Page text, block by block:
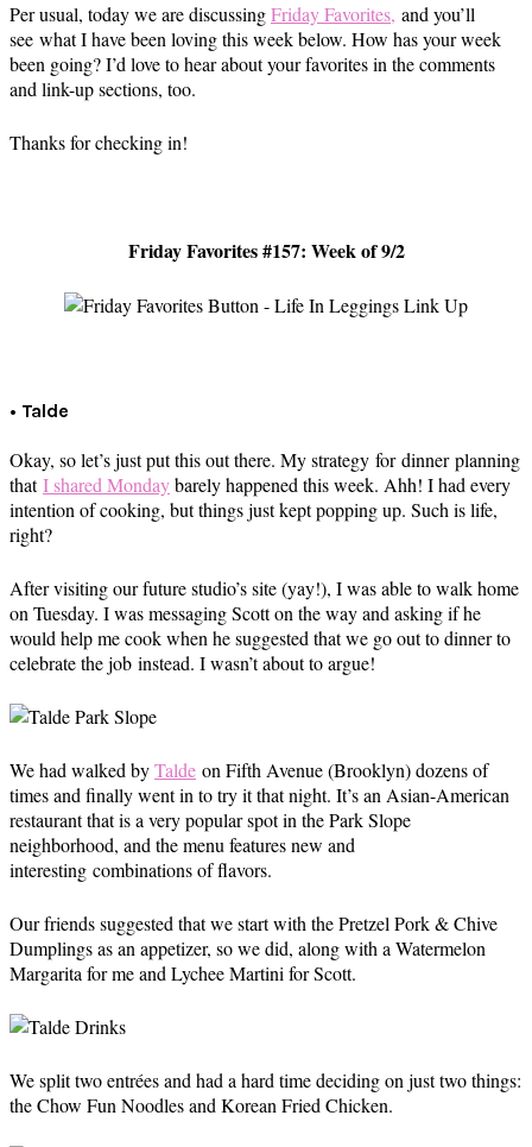
Per usual, today we are discussingFriday Favorites, and you’ll
see what I have been loving this week below. How has your week
been going? I’d love to hear about your favorites in the comments
and link-up sections, too.
Thanks for checking in!
Friday Favorites #157: Week of 9/2
• Talde
Okay, so let’s just put this out there. My strategy for dinner planning
thatI shared Mondaybarely happened this week. Ahh! I had every
intention of cooking, but things just kept popping up. Such is life,
right?
After visiting our future studio’s site (yay!), I was able to walk home
on Tuesday. I was messaging Scott on the way and asking if he
would help me cook when he suggested that we go out to dinner to
celebrate the job instead. I wasn’t about to argue!
We had walked byTalde on Fifth Avenue (Brooklyn) dozens of
times and finally went in to try it that night. It’s an Asian-American
restaurant that is a very popular spot in the Park Slope
neighborhood, and the menu features new and
interesting combinations of flavors.
Our friends suggested that we start with the Pretzel Pork & Chive
Dumplings as an appetizer, so we did, along with a Watermelon
Margarita for me and Lychee Martini for Scott.
We split two entrées and had a hard time deciding on just two things:
the Chow Fun Noodles and Korean Fried Chicken.